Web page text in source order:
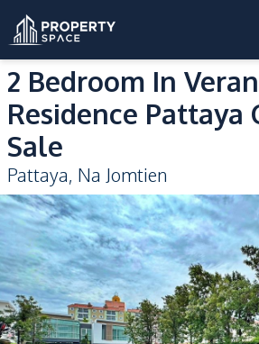
2 Bedroom In
Residence Pattaya
Sale
Pattaya, Na Jomtien